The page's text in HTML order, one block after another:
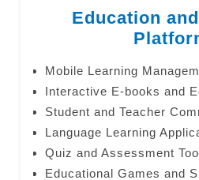
Education
Mobile Learning
Interactive E-books and
Student and Teacher
Language Learning
Quiz and Assessment
Educational Games and